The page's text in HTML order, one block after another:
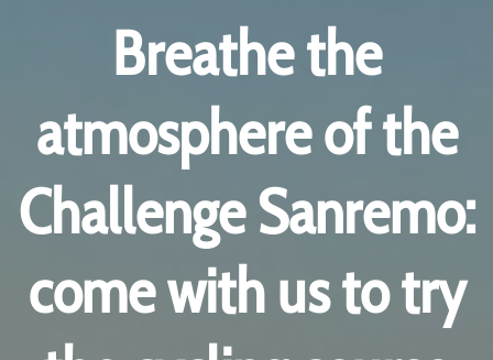
Breathe the
atmosphere of the
Challenge Sanremo:
come with us to try